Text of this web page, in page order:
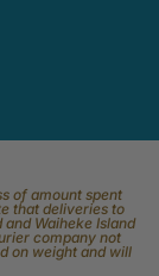
of amount spent
that deliveries to
Waiheke Island
company not
on weight and will